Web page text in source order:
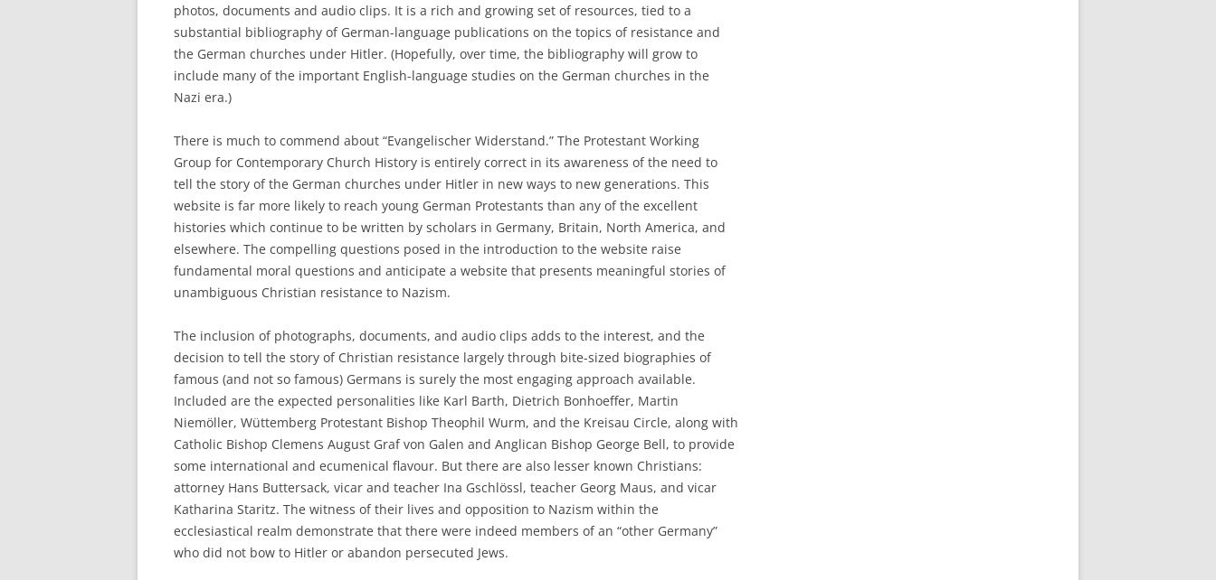
photos, documents and audio clips. It is a rich and growing set of resources, tied to a
substantial bibliography of German-language publications on the topics of resistance and
the German churches under Hitler. (Hopefully, over time, the bibliography will grow to
include many of the important English-language studies on the German churches in the
Nazi era.)
There is much to commend about “Evangelischer Widerstand.” The Protestant Working
Group for Contemporary Church History is entirely correct in its awareness of the need to
tell the story of the German churches under Hitler in new ways to new generations. This
website is far more likely to reach young German Protestants than any of the excellent
histories which continue to be written by scholars in Germany, Britain, North America, and
elsewhere. The compelling questions posed in the introduction to the website raise
fundamental moral questions and anticipate a website that presents meaningful stories of
unambiguous Christian resistance to Nazism.
The inclusion of photographs, documents, and audio clips adds to the interest, and the
decision to tell the story of Christian resistance largely through bite-sized biographies of
famous (and not so famous) Germans is surely the most engaging approach available.
Included are the expected personalities like Karl Barth, Dietrich Bonhoeffer, Martin
Niemöller, Wüttemberg Protestant Bishop Theophil Wurm, and the Kreisau Circle, along with
Catholic Bishop Clemens August Graf von Galen and Anglican Bishop George Bell, to provide
some international and ecumenical flavour. But there are also lesser known Christians:
attorney Hans Buttersack, vicar and teacher Ina Gschlössl, teacher Georg Maus, and vicar
Katharina Staritz. The witness of their lives and opposition to Nazism within the
ecclesiastical realm demonstrate that there were indeed members of an “other Germany”
who did not bow to Hitler or abandon persecuted Jews.